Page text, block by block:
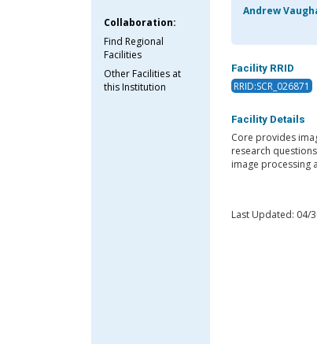
Collaboration:
Find Regional
Facilities
Other Facilities at
this Institution
Andrew
Facility RRID
RRID:SCR_026871
Facility Details
Core provides
research
image processing
Last Updated: 04/